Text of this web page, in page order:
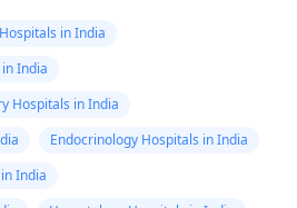
in India
India
Hospitals in India
Endocrinology Hospitals in India
India